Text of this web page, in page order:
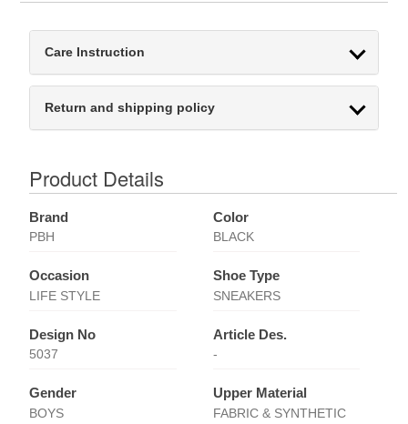
Care Instruction
Return and shipping policy
Product Details
Brand
PBH
Color
BLACK
Occasion
LIFE STYLE
Shoe Type
SNEAKERS
Design No
5037
Article Des.
-
Gender
BOYS
Upper Material
FABRIC & SYNTHETIC